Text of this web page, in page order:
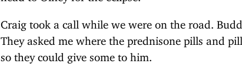
Craig took a call while we were on the road.
They asked me where the prednisone pills and
so they could give some to him.